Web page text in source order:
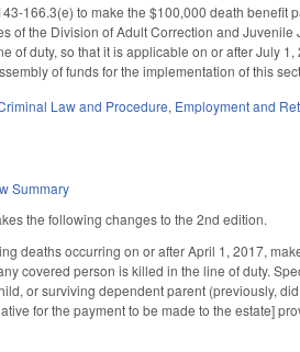
166.3(e) to make the $100,000 death
of the Division of Adult Correction and
of duty, so that it is applicable on or after July
of funds for the implementation of this
Law and Procedure, Employment and
Summary
the following changes to the 2nd edition.
deaths occurring on or after April 1, 2017,
covered person is killed in the line of duty.
or surviving dependent parent (previously,
for the payment to be made to the estate]